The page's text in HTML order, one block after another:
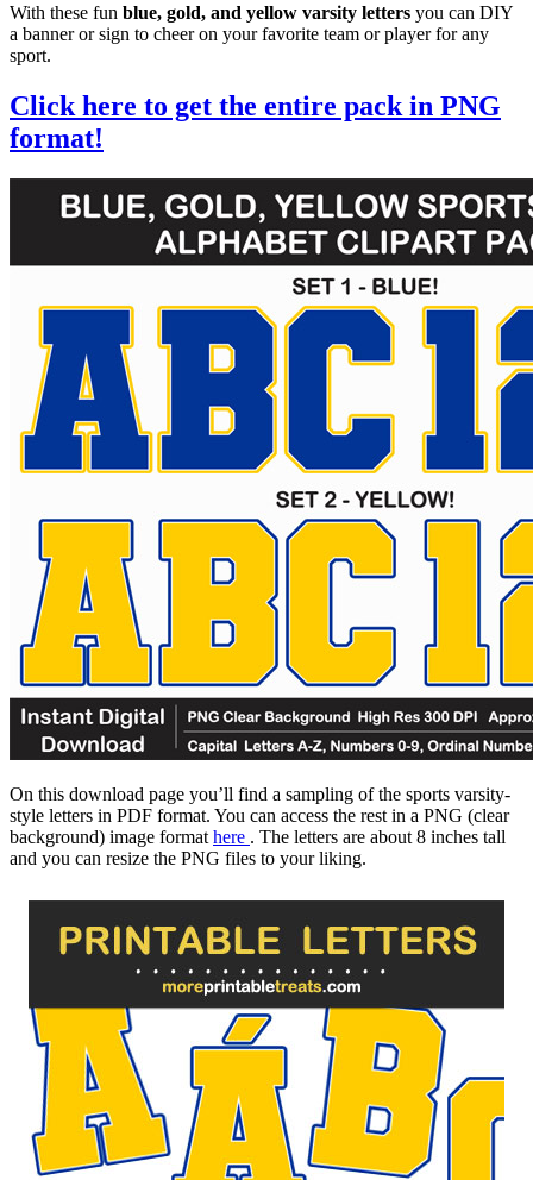
With these fun blue, gold, and yellow varsity letters you can DIY
a banner or sign to cheer on your favorite team or player for any
sport.
Click here to get the entire pack in PNG
format!
On this download page you’ll find a sampling of the sports varsity-
style letters in PDF format. You can access the rest in a PNG (clear
background) image format here . The letters are about 8 inches tall
and you can resize the PNG files to your liking.